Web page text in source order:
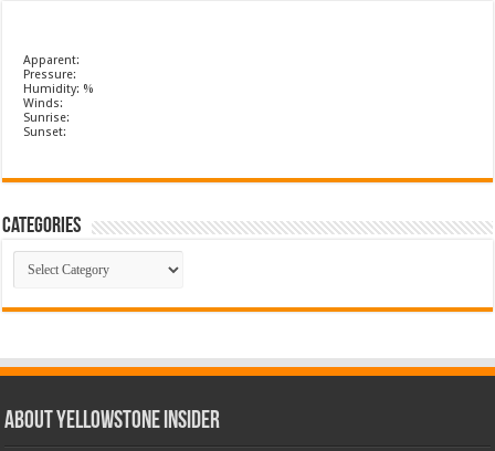
Apparent:
Pressure:
Humidity: %
Winds:
Sunrise:
Sunset:
Categories
Categories
ABOUT YELLOWSTONE INSIDER